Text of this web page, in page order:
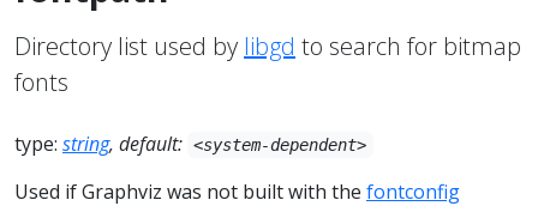
Directory list used by libgd to search for bitmap
fonts
type: string, default: <system-dependent>
Used if Graphviz was not built with the fontconfig